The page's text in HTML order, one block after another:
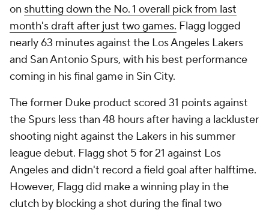
on shutting down the No. 1 overall pick from last
month's draft after just two games. Flagg logged
nearly 63 minutes against the Los Angeles Lakers
and San Antonio Spurs, with his best performance
coming in his final game in Sin City.
The former Duke product scored 31 points against
the Spurs less than 48 hours after having a lackluster
shooting night against the Lakers in his summer
league debut. Flagg shot 5 for 21 against Los
Angeles and didn't record a field goal after halftime.
However, Flagg did make a winning play in the
clutch by blocking a shot during the final two